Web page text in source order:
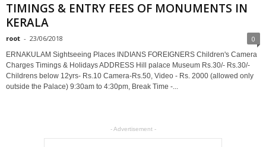
TIMINGS & ENTRY FEES OF MONUMENTS IN
KERALA
root - 23/06/2018 0
ERNAKULAM Sightseeing Places INDIANS FOREIGNERS Children's Camera
Charges Timings & Holidays ADDRESS Hill palace Museum Rs.30/- Rs.30/-
Childrens below 12yrs- Rs.10 Camera-Rs.50, Video - Rs. 2000 (allowed only
outside the Palace) 9:30am to 4:30pm, Break Time -...
- Advertisement -